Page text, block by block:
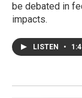
be debated in
impacts.
LISTEN •